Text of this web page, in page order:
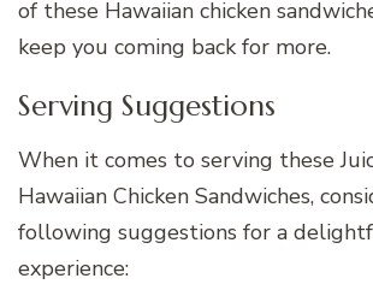
of these Hawaiian chicken
keep you coming back for more.
Serving Suggestions
When it comes to serving these
Hawaiian Chicken Sandwiches,
following suggestions for a
experience: